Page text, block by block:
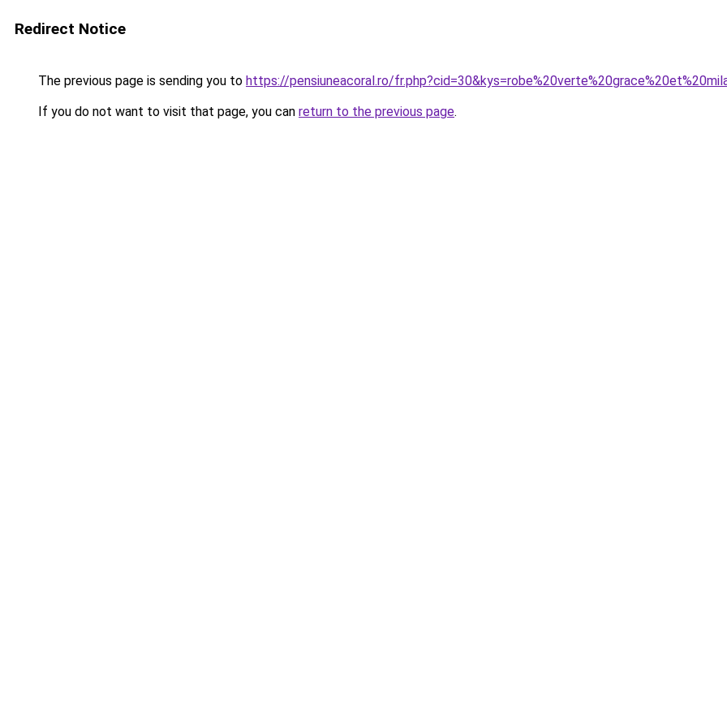
Redirect Notice
The previous page is sending you to https://pensiuneacoral.ro/
If you do not want to visit that page, you can return to the previous page.